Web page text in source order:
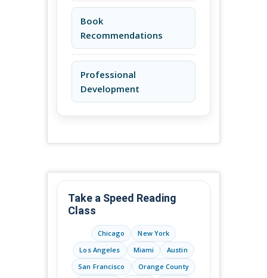
Book
Recommendations
Professional
Development
Take a Speed Reading
Class
Chicago
New York
Los Angeles
Miami
Austin
San Francisco
Orange County